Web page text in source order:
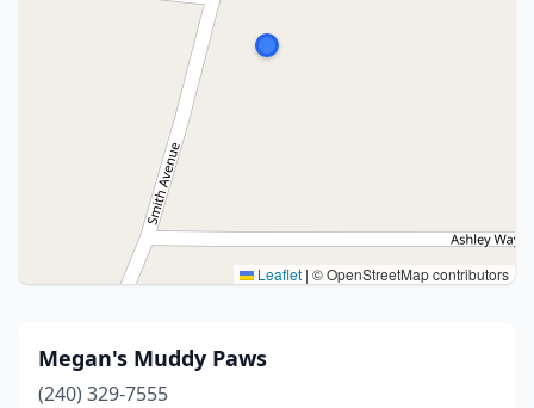
Leaflet | © OpenStreetMap contributors
Megan's Muddy Paws
(240) 329-7555